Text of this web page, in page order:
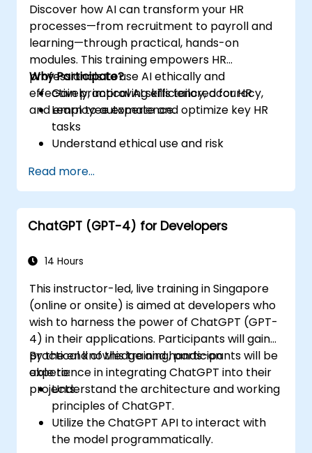
Discover how AI can transform your HR
processes—from recruitment to payroll and
learning—through practical, hands-on
modules. This training empowers HR
professionals to use AI ethically and
effectively, improving efficiency, accuracy,
and employee experience.
Why Participate?
Gain practical AI skills tailored for HR
Learn to automate and optimize key HR
tasks
Understand ethical use and risk
Prepare your HR function for the future
Read more...
ChatGPT (GPT-4) for Developers
14 Hours
This instructor-led, live training in Singapore
(online or onsite) is aimed at developers who
wish to harness the power of ChatGPT (GPT-
4) in their applications. Participants will gain
practical knowledge and hands-on
experience in integrating ChatGPT into their
projects.
By the end of this training, participants will be
able to:
Understand the architecture and working
principles of ChatGPT.
Utilize the ChatGPT API to interact with
the model programmatically.